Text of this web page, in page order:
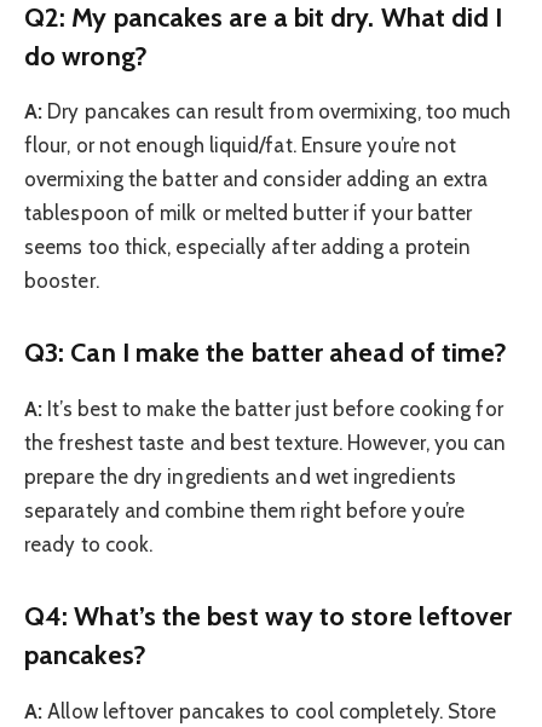
Q2: My pancakes are a bit dry. What did I
do wrong?
A: Dry pancakes can result from overmixing, too much
flour, or not enough liquid/fat. Ensure you’re not
overmixing the batter and consider adding an extra
tablespoon of milk or melted butter if your batter
seems too thick, especially after adding a protein
booster.
Q3: Can I make the batter ahead of time?
A: It’s best to make the batter just before cooking for
the freshest taste and best texture. However, you can
prepare the dry ingredients and wet ingredients
separately and combine them right before you’re
ready to cook.
Q4: What’s the best way to store leftover
pancakes?
A: Allow leftover pancakes to cool completely. Store